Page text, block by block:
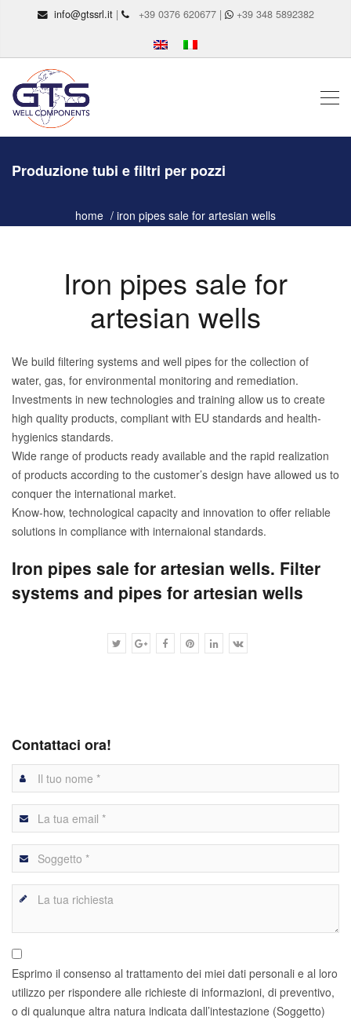
info@gtssrl.it| +39 0376 620677 | +39 348 5892382
Produzione tubi e filtri per pozzi
home iron pipes sale for artesian wells
Iron pipes sale for
artesian wells
We build filtering systems and well pipes for the collection of
water, gas, for environmental monitoring and remediation.
Investments in new technologies and training allow us to create
high quality products, compliant with EU standards and health-
hygienics standards.
Wide range of products ready available and the rapid realization
of products according to the customer’s design have allowed us to
conquer the international market.
Know-how, technological capacity and innovation to offer reliable
solutions in compliance with internaional standards.
Iron pipes sale for artesian wells. Filter
systems and pipes for artesian wells
Contattaci ora!
Esprimo il consenso al trattamento dei miei dati personali e al loro
utilizzo per rispondere alle richieste di informazioni, di preventivo,
o di qualunque altra natura indicata dall’intestazione (Soggetto)